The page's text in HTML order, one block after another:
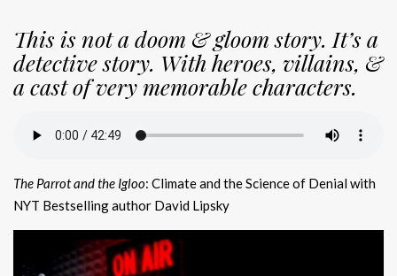
This is not a doom & gloom story. It’s a
detective story. With heroes, villains, &
a cast of very memorable characters.
The Parrot and the Igloo: Climate and the Science of Denial with
NYT Bestselling author David Lipsky